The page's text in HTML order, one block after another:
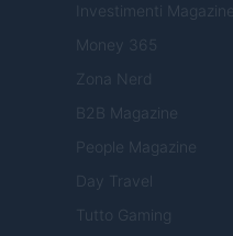
Investimenti Magazine
Money 365
Zona Nerd
B2B Magazine
People Magazine
Day Travel
Tutto Gaming